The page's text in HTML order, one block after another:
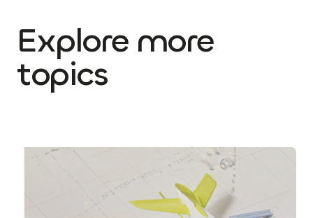
Explore more
topics